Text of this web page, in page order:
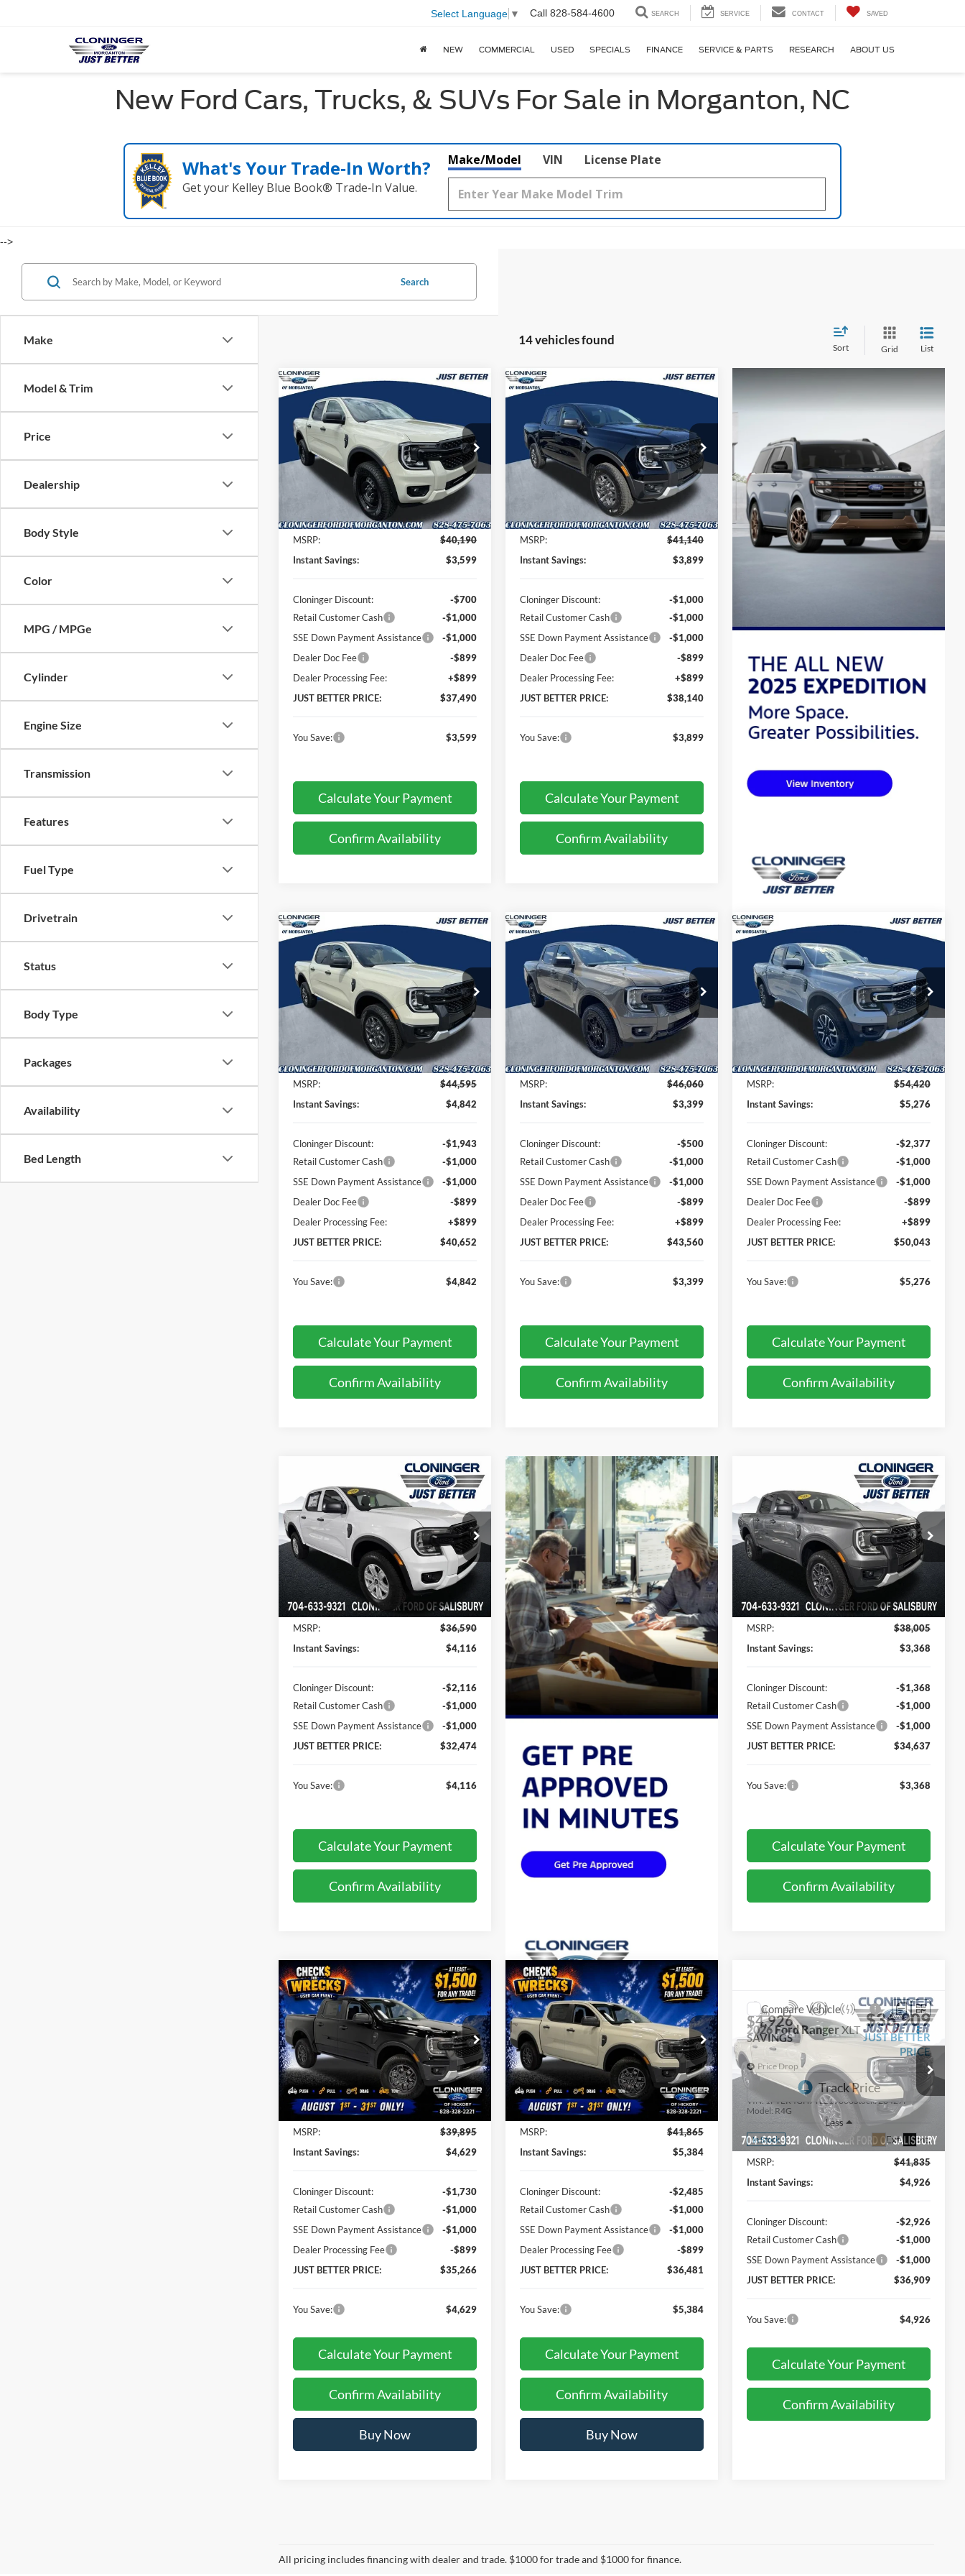
Select Language ▼ Call 828-584-4600 SEARCH SERVICE CONTACT SAVED
NEW COMMERCIAL USED SPECIALS FINANCE SERVICE & PARTS RESEARCH ABOUT US
New Ford Cars, Trucks, & SUVs For Sale in Morganton, NC
What's Your Trade‑In Worth?
Get your Kelley Blue Book® Trade‑In Value.
Make/Model VIN License Plate
-->
Make
Model & Trim
Price
Dealership
Body Style
Color
MPG / MPGe
Cylinder
Engine Size
Transmission
Features
Fuel Type
Drivetrain
Status
Body Type
Packages
Availability
Bed Length
Search
14 vehicles found
Sort Grid List
2026Ford RangerXL
Special Offer
Price Drop
Cloninger Ford of Morganton
1FTER4PH8TLE24480 Stock:T62008
R4P
Ext.
$3,599
SAVINGS
$37,490
JUST BETTER
PRICE
Less
MSRP:
$40,190
Instant Savings:
$3,599
Cloninger Discount:
-$700
Retail Customer Cash
-$1,000
SSE Down Payment Assistance
-$1,000
Dealer Doc Fee
-$899
Dealer Processing Fee:
+$899
JUST BETTER PRICE:
$37,490
You Save: $3,599
Calculate Your Payment
Confirm Availability
Compare Vehicle
2026Ford RangerXLT
Special Offer
Price Drop
Cloninger Ford of Morganton
1FTER4HH3TLE30671Stock:T62009
R4H
Ext.
$3,899
SAVINGS
$38,140
JUST BETTER
PRICE
Less
MSRP:
$41,140
Instant Savings:
$3,899
Cloninger Discount:
-$1,000
Retail Customer Cash
-$1,000
SSE Down Payment Assistance
-$1,000
Dealer Doc Fee
-$899
Dealer Processing Fee:
+$899
JUST BETTER PRICE:
$38,140
You Save: $3,899
Calculate Your Payment
Confirm Availability
Compare Vehicle
2026Ford RangerXLT
Special Offer
Price Drop
Cloninger Ford of Morganton
1FTER4HH6TLE30826Stock:T62010
R4H
Ext.
$4,842
SAVINGS
$40,652
JUST BETTER
PRICE
Less
MSRP:
$44,595
Instant Savings:
$4,842
Cloninger Discount:
-$1,943
Retail Customer Cash
-$1,000
SSE Down Payment Assistance
-$1,000
Dealer Doc Fee
-$899
Dealer Processing Fee:
+$899
JUST BETTER PRICE:
$40,652
You Save: $4,842
Calculate Your Payment
Confirm Availability
Compare Vehicle
2026Ford RangerXLT
Special Offer
Price Drop
Cloninger Ford of Morganton
1FTER4HH0TLE38792Stock:
T62017
R4H
Ext.
$3,399
SAVINGS
$43,560
JUST BETTER
PRICE
Less
MSRP:
$46,060
Instant Savings:
$3,399
Cloninger Discount:
-$500
Retail Customer Cash
-$1,000
SSE Down Payment Assistance
-$1,000
Dealer Doc Fee
-$899
Dealer Processing Fee:
+$899
JUST BETTER PRICE:
$43,560
You Save: $3,399
Calculate Your Payment
Confirm Availability
Compare Vehicle
2026Ford RangerLariat
Special Offer
Price Drop
Cloninger Ford of Morganton
1FTER4KP5TLE32034Stock:T62014
R4K
Ext.
$5,276
SAVINGS
$50,043
JUST BETTER
PRICE
Less
MSRP:
$54,420
Instant Savings:
$5,276
Cloninger Discount:
-$2,377
Retail Customer Cash
-$1,000
SSE Down Payment Assistance
-$1,000
Dealer Doc Fee
-$899
Dealer Processing Fee:
+$899
JUST BETTER PRICE:
$50,043
You Save: $5,276
Calculate Your Payment
Confirm Availability
Compare Vehicle
2026Ford RangerXL
Price Drop
Cloninger Ford of Salisbury
VIN:1FTER4BH2TLE17788Stock:
Model:R4B
In Stock Ext. Int.
$4,116
SAVINGS
$32,474
JUST BETTER
PRICE
Less
MSRP:
$36,590
Instant Savings:
$4,116
Cloninger Discount:
-$2,116
Retail Customer Cash
-$1,000
SSE Down Payment Assistance
-$1,000
JUST BETTER PRICE:
$32,474
You Save: $4,116
Calculate Your Payment
Confirm Availability
2026Ford RangerXLT
Cloninger Ford of Salisbury
VIN:1FTER4GH5TLE25523Stock:26263F
Model:
R4G
In Stock
$3,368
SAVINGS
$34,637
JUST BETTER
PRICE
Less
MSRP:
$38,005
Instant Savings:
$3,368
Cloninger Discount:
-$1,368
Retail Customer Cash
-$1,000
SSE Down Payment Assistance
-$1,000
JUST BETTER PRICE:
$34,637
You Save: $3,368
Calculate Your Payment
Confirm Availability
2026Ford RangerXLT
Price Drop
Cloninger Ford of Hickory
VIN:1FTER4GH4TLE31135Stock:
26T631
Model:R4G
In Stock Ext. Int.
$4,629
SAVINGS
$35,266
JUST BETTER
PRICE
Less
MSRP:
$39,895
Instant Savings:
$4,629
Cloninger Discount:
-$1,730
Retail Customer Cash
-$1,000
SSE Down Payment Assistance
-$1,000
Dealer Processing Fee
-$899
JUST BETTER PRICE:
$35,266
You Save: $4,629
Calculate Your Payment
Confirm Availability
Buy Now
Compare Vehicle
2026Ford RangerXLT
Price Drop
Cloninger Ford of Hickory
VIN:1FTER4HHXTLE31364Stock: 26T675
Model:R4H
In Stock Ext. Int.
$5,384
SAVINGS
$36,481
JUST BETTER
PRICE
Less
MSRP:
$41,865
Instant Savings:
$5,384
Cloninger Discount:
-$2,485
Retail Customer Cash
-$1,000
SSE Down Payment Assistance
-$1,000
Dealer Processing Fee
-$899
JUST BETTER PRICE:
$36,481
You Save: $5,384
Calculate Your Payment
Confirm Availability
Buy Now
Compare Vehicle
2026Ford RangerXLT
Price Drop
Cloninger Ford of Salisbury
VIN: 1FTER4GH7TLE19688 Stock:26427F
Model: R4G
In Stock Ext. Int.
$4,926
SAVINGS
$36,909
JUST BETTER
PRICE
Less
MSRP:
$41,835
Instant Savings:
$4,926
Cloninger Discount:
-$2,926
Retail Customer Cash
-$1,000
SSE Down Payment Assistance
-$1,000
JUST BETTER PRICE:
$36,909
You Save: $4,926
Calculate Your Payment
Confirm Availability
Compare Vehicle
2026Ford RangerXLT
$5,477 $37,958